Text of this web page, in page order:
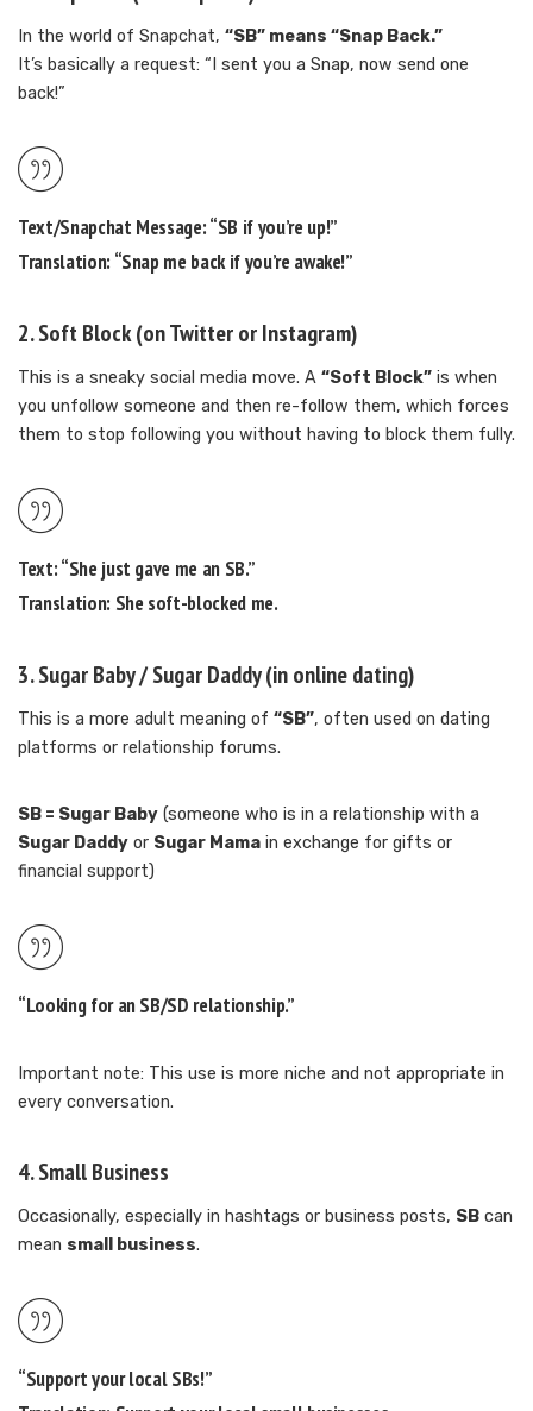
In the world of Snapchat, “SB” means “Snap Back.”
It’s basically a request: “I sent you a Snap, now send one
back!”
Text/Snapchat Message:“SB if you’re up!”
Translation: “Snap me back if you’re awake!”
2.Soft Block(on Twitter or Instagram)
This is a sneaky social media move. A “Soft Block” is when
you unfollow someone and then re-follow them, which forces
them to stop following you without having to block them fully.
Text:“She just gave me an SB.”
Translation: She soft-blocked me.
3.Sugar Baby / Sugar Daddy(in online dating)
This is a more adult meaning of “SB”, often used on dating
platforms or relationship forums.
SB = Sugar Baby (someone who is in a relationship with a
Sugar Daddy or Sugar Mama in exchange for gifts or
financial support)
“Looking for an SB/SD relationship.”
Important note: This use is more niche and not appropriate in
every conversation.
4.Small Business
Occasionally, especially in hashtags or business posts, SB can
mean small business.
“Support your local SBs!”